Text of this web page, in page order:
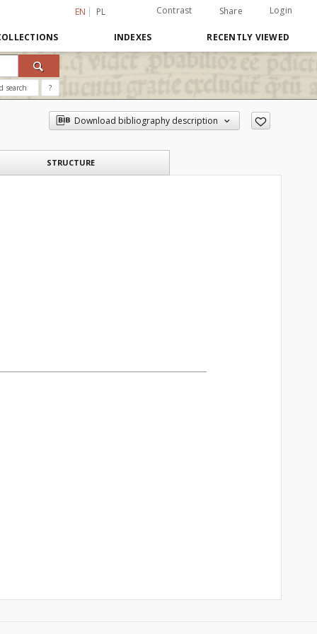
EN PL Contrast Share Login
INDEXES RECENTLY VIEWED
search ?
Download bibliography description
STRUCTURE